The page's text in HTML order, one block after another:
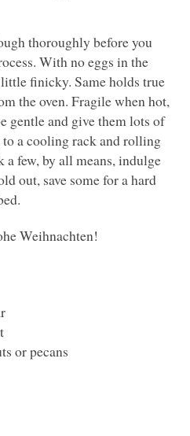
thoroughly before you
With no eggs in the
finicky. Same holds true
the oven. Fragile when hot,
gentle and give them lots of
a cooling rack and rolling
a few, by all means, indulge
out, save some for a hard
Weihnachten!
or pecans